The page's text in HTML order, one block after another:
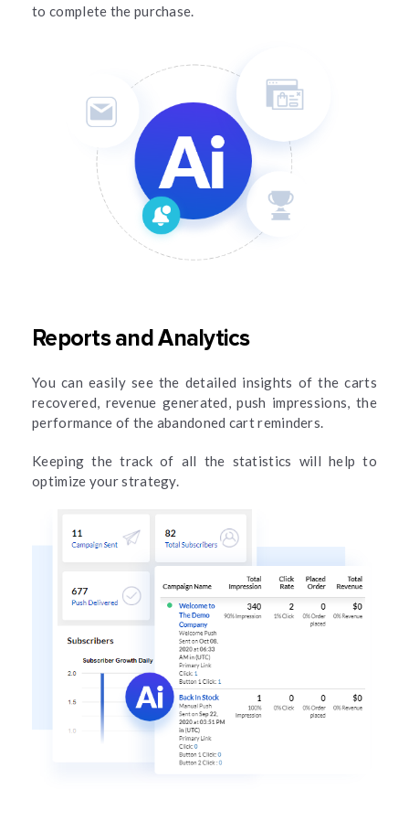
to complete the purchase.
Reports and Analytics
You can easily see the detailed insights of the carts
recovered, revenue generated, push impressions, the
performance of the abandoned cart reminders.
Keeping the track of all the statistics will help to
optimize your strategy.